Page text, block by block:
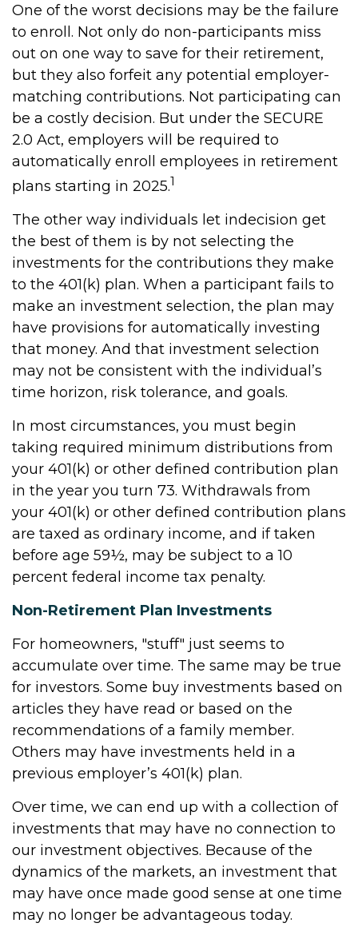
One of the worst decisions may be the failure
to enroll. Not only do non-participants miss
out on one way to save for their retirement,
but they also forfeit any potential employer-
matching contributions. Not participating can
be a costly decision. But under the SECURE
2.0 Act, employers will be required to
automatically enroll employees in retirement
plans starting in 2025.1
The other way individuals let indecision get
the best of them is by not selecting the
investments for the contributions they make
to the 401(k) plan. When a participant fails to
make an investment selection, the plan may
have provisions for automatically investing
that money. And that investment selection
may not be consistent with the individual’s
time horizon, risk tolerance, and goals.
In most circumstances, you must begin
taking required minimum distributions from
your 401(k) or other defined contribution plan
in the year you turn 73. Withdrawals from
your 401(k) or other defined contribution plans
are taxed as ordinary income, and if taken
before age 59½, may be subject to a 10
percent federal income tax penalty.
Non-Retirement Plan Investments
For homeowners, "stuff" just seems to
accumulate over time. The same may be true
for investors. Some buy investments based on
articles they have read or based on the
recommendations of a family member.
Others may have investments held in a
previous employer’s 401(k) plan.
Over time, we can end up with a collection of
investments that may have no connection to
our investment objectives. Because of the
dynamics of the markets, an investment that
may have once made good sense at one time
may no longer be advantageous today.